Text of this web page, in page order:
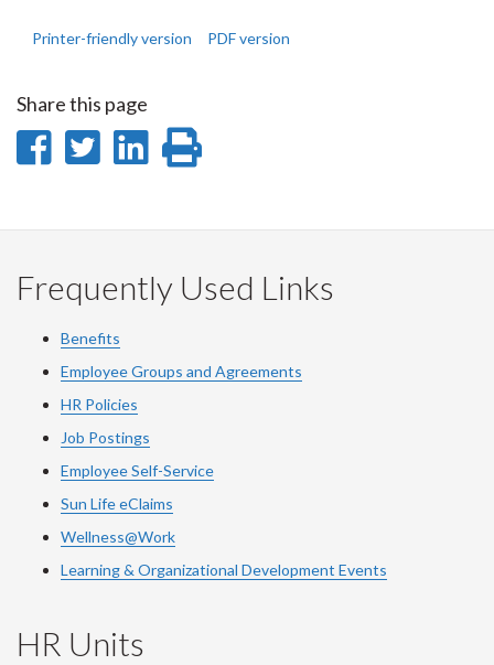
Printer-friendly version PDF version
Share this page
Share
Facebook
Share
Twitter
Share
LinkedIn
page
Frequently Used Links
Benefits
Employee Groups and Agreements
HR Policies
Job Postings
Employee Self-Service
Sun Life eClaims
Wellness@Work
Learning & Organizational Development Events
HR Units